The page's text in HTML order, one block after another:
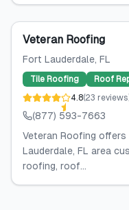
Veteran Roofing
Fort Lauderdale, FL
Tile Roofing Roof
4.8(23 reviews
(877) 593-7663
Veteran Roofing
Lauderdale, FL area
roofing, roof...